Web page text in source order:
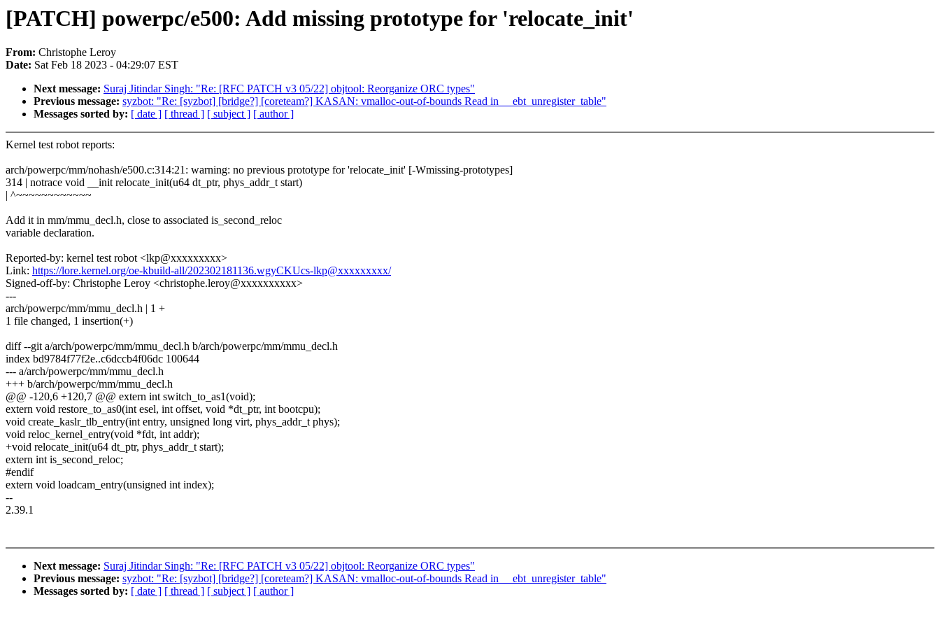
[PATCH] powerpc/e500: Add missing prototype for 'relocate_init'
From: Christophe Leroy
Date: Sat Feb 18 2023 - 04:29:07 EST
Next message: Suraj Jitindar Singh: "Re: [RFC PATCH v3 05/22] objtool: Reorganize ORC types"
Previous message: syzbot: "Re: [syzbot] [bridge?] [coreteam?] KASAN: vmalloc-out-of-bounds Read in __ebt_unregister_table"
Messages sorted by: [ date ] [ thread ] [ subject ] [ author ]
Kernel test robot reports:
arch/powerpc/mm/nohash/e500.c:314:21: warning: no previous prototype for 'relocate_init' [-Wmissing-prototypes]
314 | notrace void __init relocate_init(u64 dt_ptr, phys_addr_t start)
| ^~~~~~~~~~~~~
Add it in mm/mmu_decl.h, close to associated is_second_reloc
variable declaration.
Reported-by: kernel test robot <lkp@xxxxxxxxx>
Link: https://lore.kernel.org/oe-kbuild-all/202302181136.wgyCKUcs-lkp@xxxxxxxxx/
Signed-off-by: Christophe Leroy <christophe.leroy@xxxxxxxxxx>
---
arch/powerpc/mm/mmu_decl.h | 1 +
1 file changed, 1 insertion(+)
diff --git a/arch/powerpc/mm/mmu_decl.h b/arch/powerpc/mm/mmu_decl.h
index bd9784f77f2e..c6dccb4f06dc 100644
--- a/arch/powerpc/mm/mmu_decl.h
+++ b/arch/powerpc/mm/mmu_decl.h
@@ -120,6 +120,7 @@ extern int switch_to_as1(void);
extern void restore_to_as0(int esel, int offset, void *dt_ptr, int bootcpu);
void create_kaslr_tlb_entry(int entry, unsigned long virt, phys_addr_t phys);
void reloc_kernel_entry(void *fdt, int addr);
+void relocate_init(u64 dt_ptr, phys_addr_t start);
extern int is_second_reloc;
#endif
extern void loadcam_entry(unsigned int index);
--
2.39.1
Next message: Suraj Jitindar Singh: "Re: [RFC PATCH v3 05/22] objtool: Reorganize ORC types"
Previous message: syzbot: "Re: [syzbot] [bridge?] [coreteam?] KASAN: vmalloc-out-of-bounds Read in __ebt_unregister_table"
Messages sorted by: [ date ] [ thread ] [ subject ] [ author ]